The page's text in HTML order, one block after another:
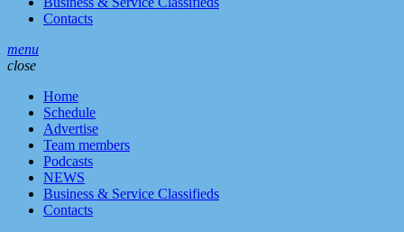
Contacts
menu
close
Home
Schedule
Advertise
Team members
Podcasts
NEWS
Business & Service Classifieds
Contacts